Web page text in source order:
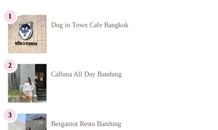
Dog in Town Cafe Bangkok
Calluna All Day Bandung
Bergamot Resto Bandung